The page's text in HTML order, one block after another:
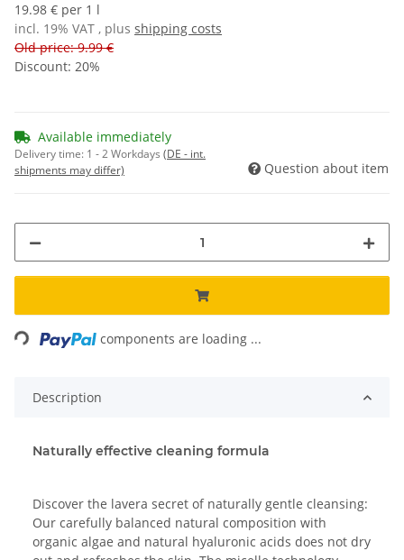
19.98 € per 1 l
incl. 19% VAT , plus shipping costs
Old price: 9.99 €
Discount: 20%
Available immediately
Delivery time: 1 - 2 Workdays (DE - int.
shipments may differ)
Question about item
Loading... components are loading ...
Description
Naturally effective cleaning formula
Discover the lavera secret of naturally gentle cleansing:
Our carefully balanced natural composition with
organic algae and natural hyaluronic acids does not dry